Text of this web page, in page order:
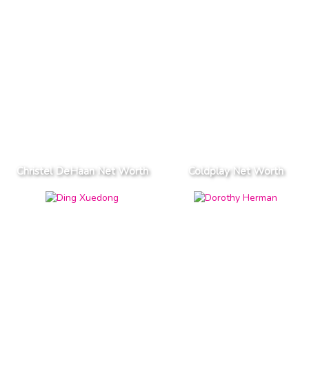
Christel DeHaan Net Worth Coldplay Net Worth